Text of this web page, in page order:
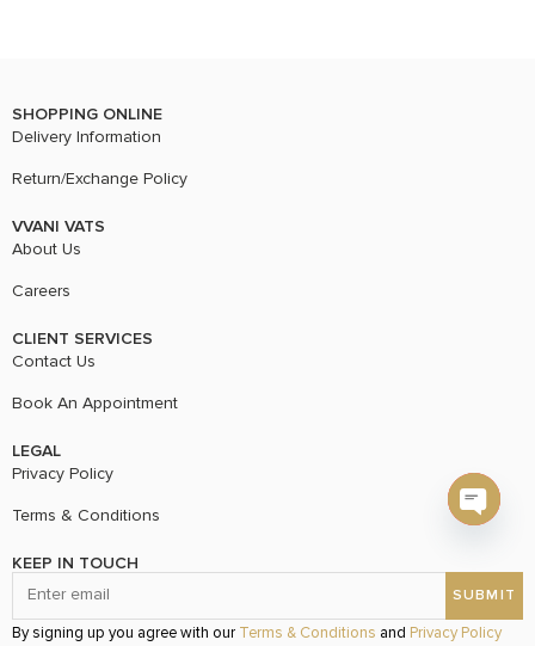
SHOPPING ONLINE
Delivery Information
Return/Exchange Policy
VVANI VATS
About Us
Careers
CLIENT SERVICES
Contact Us
Book An Appointment
LEGAL
Privacy Policy
Terms & Conditions
KEEP IN TOUCH
By signing up you agree with our Terms & Conditions and Privacy Policy